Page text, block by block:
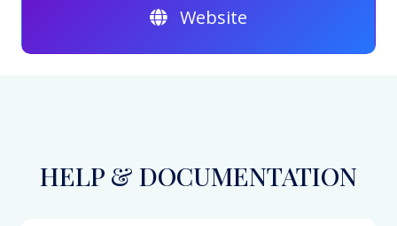
Website
HELP & DOCUMENTATION